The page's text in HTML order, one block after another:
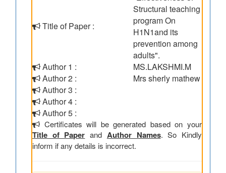
Title of Paper :
Structural teaching
program On
H1N1and its
prevention among
adults".
Author 1 :
MS.LAKSHMI.M
Author 2 :
Mrs sherly mathew
Author 3 :
Author 4 :
Author 5 :
Certificates will be generated based on your
Title of Paper and Author Names. So Kindly
inform if any details is incorrect.